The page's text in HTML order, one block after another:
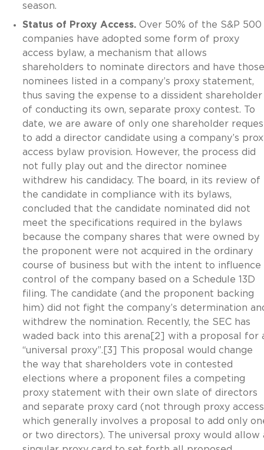
season.
Status of Proxy Access.Over 50% of the S&P 500
companies have adopted some form of proxy
access bylaw, a mechanism that allows
shareholders to nominate directors and have those
nominees listed in a company’s proxy statement,
thus saving the expense to a dissident shareholder
of conducting its own, separate proxy contest. To
date, we are aware of only one shareholder
to add a director candidate using a company’s
access bylaw provision. However, the process did
not fully play out and the director nominee
withdrew his candidacy. The board, in its review of
the candidate in compliance with its bylaws,
concluded that the candidate nominated did not
meet the specifications required in the bylaws
because the company shares that were owned by
the proponent were not acquired in the ordinary
course of business but with the intent to influence
control of the company based on a Schedule 13D
filing. The candidate (and the proponent backing
him) did not fight the company’s determination
withdrew the nomination. Recently, the SEC has
waded back into this arena[2] with a proposal for
“universal proxy”.[3] This proposal would change
the way that shareholders vote in contested
elections where a proponent files a competing
proxy statement with their own slate of directors
and separate proxy card (not through proxy
which generally involves a proposal to add only
or two directors). The universal proxy would allow